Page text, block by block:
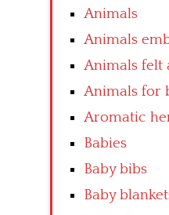
Animals
Animals
Animals felt
Animals for
Aromatic
Babies
Baby bibs
Baby